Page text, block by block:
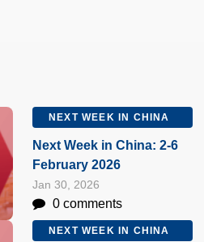
NEXT WEEK IN CHINA
Next Week in China: 2-6
February 2026
Jan 30, 2026
0 comments
NEXT WEEK IN CHINA